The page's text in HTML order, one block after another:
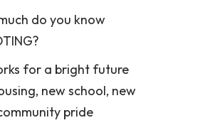
do you know
for a bright future
new school, new
pride